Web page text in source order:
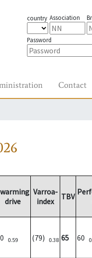
country Association
Password
Contact
drive
Varroa-
index
TBV
0.59 (79) 0.38 65 60